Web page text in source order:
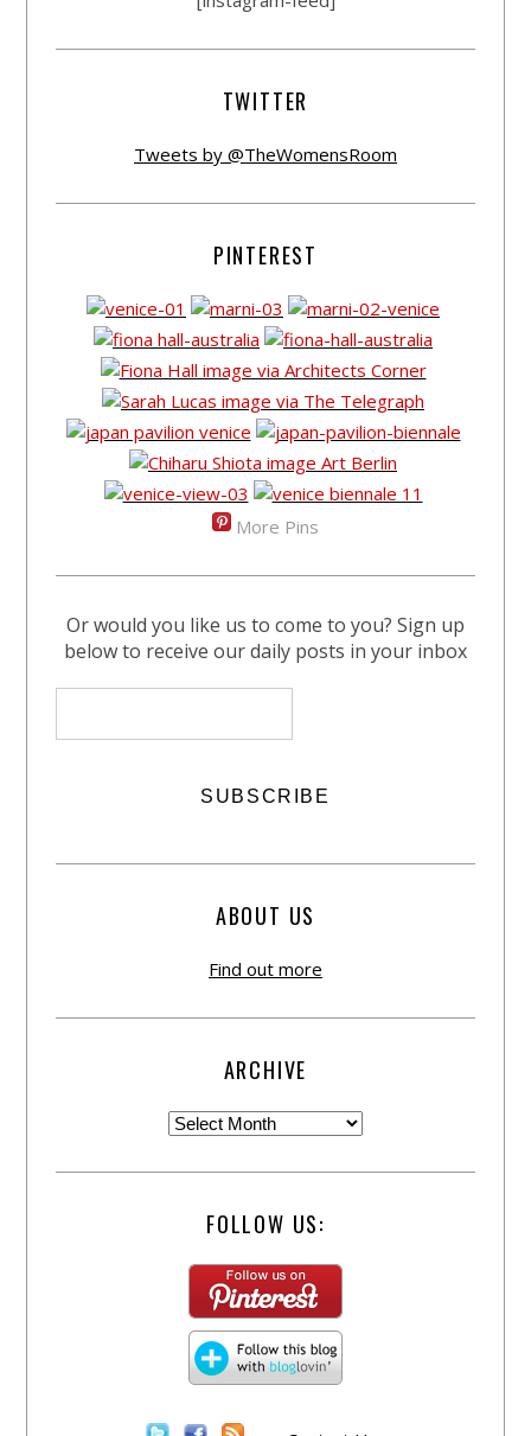
TWITTER
Tweets by @TheWomensRoom
PINTEREST
More Pins
Or would you like us to come to you? Sign up
below to receive our daily posts in your inbox
ABOUT US
Find out more
ARCHIVE
FOLLOW US: